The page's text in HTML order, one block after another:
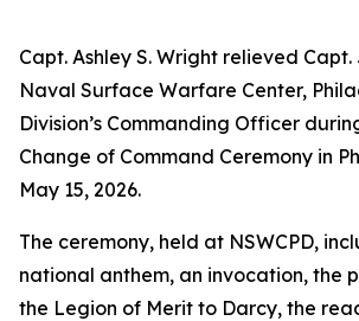
Capt. Ashley S. Wright relieved
Naval Surface Warfare Center,
Division’s Commanding Officer
Change of Command Ceremony in
May 15, 2026.
The ceremony, held at NSWCPD,
national anthem, an invocation, the
the Legion of Merit to Darcy, the